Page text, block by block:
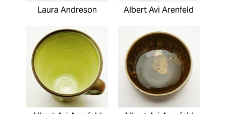
Laura Andreson Albert Avi Arenfeld